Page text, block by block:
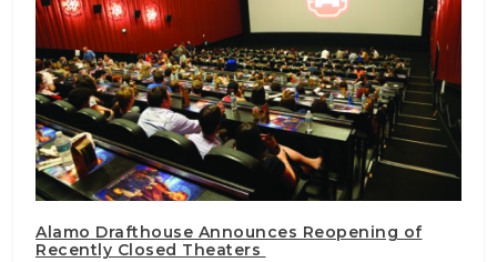
Alamo Drafthouse Announces Reopening of
Recently Closed Theaters